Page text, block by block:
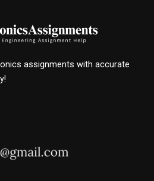
assignments with accurate